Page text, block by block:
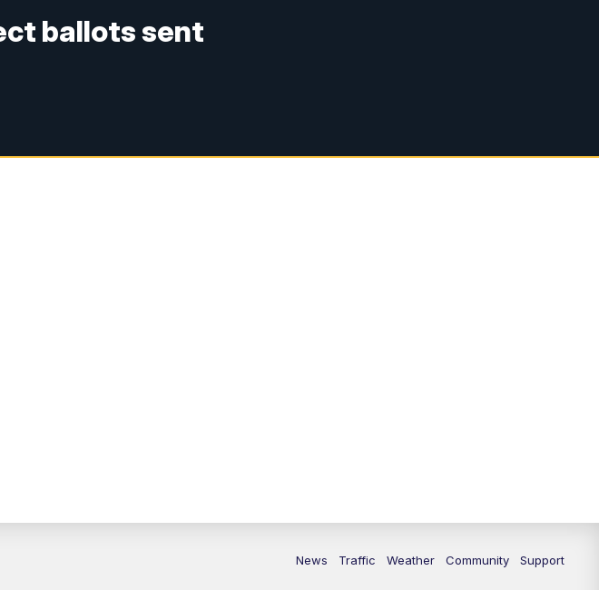
ballots sent
News Traffic Weather Community Support